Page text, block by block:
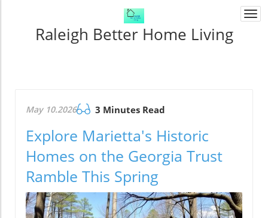
Raleigh Better Home Living
May 10.2026 3 Minutes Read
Explore Marietta's Historic
Homes on the Georgia Trust
Ramble This Spring